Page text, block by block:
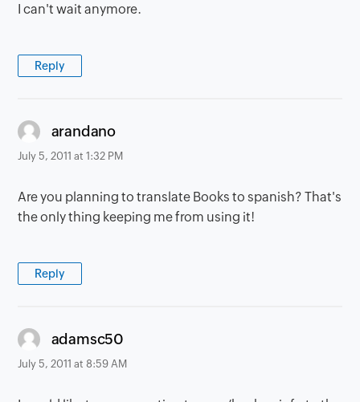
I can't wait anymore.
Reply
arandanosays:
July 5, 2011 at 1:32 PM
Are you planning to translate Books to spanish? That's
the only thing keeping me from using it!
Reply
adamsc50
July 5, 2011 at 8:59 AM